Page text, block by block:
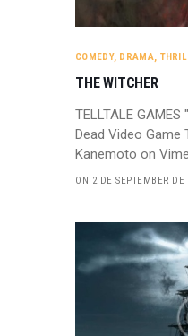
COMEDY, DRAMA,
THE WITCHER
TELLTALE GAMES
Dead Video Game
Kanemoto on
ON 2 DE SEPTEMBER DE